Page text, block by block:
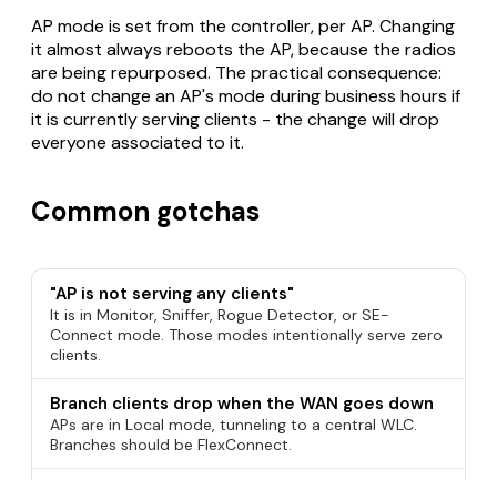
AP mode is set from the controller, per AP. Changing
it almost always reboots the AP, because the radios
are being repurposed. The practical consequence:
do not change an AP's mode during business hours if
it is currently serving clients - the change will drop
everyone associated to it.
Common gotchas
"AP is not serving any clients"
It is in Monitor, Sniffer, Rogue Detector, or SE-
Connect mode. Those modes intentionally serve zero
clients.
Branch clients drop when the WAN goes down
APs are in Local mode, tunneling to a central WLC.
Branches should be FlexConnect.